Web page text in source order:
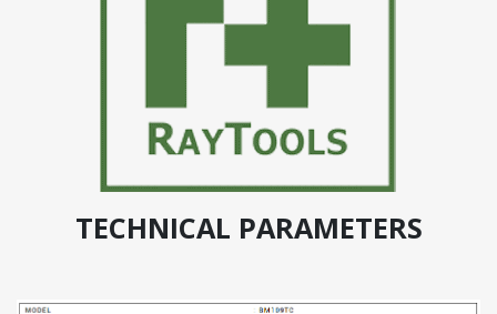
TECHNICAL PARAMETERS